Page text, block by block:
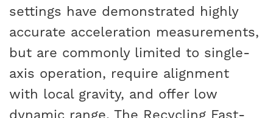
settings have demonstrated highly
accurate acceleration measurements,
but are commonly limited to single-
axis operation, require alignment
with local gravity, and offer low